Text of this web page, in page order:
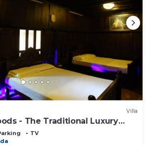
Villa
- The Traditional Luxury
TV